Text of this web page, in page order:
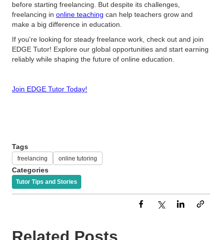
before starting freelancing. But despite its challenges,
freelancing in online teaching can help teachers grow and
make a big difference in education.
If you're looking for steady freelance work, check out and join
EDGE Tutor! Explore our global opportunities and start earning
reliably while shaping the future of online education.
Join EDGE Tutor Today!
Tags
freelancing online tutoring
Categories
Tutor Tips and Stories